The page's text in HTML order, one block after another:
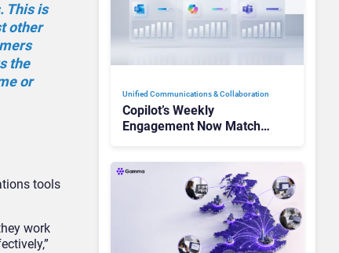
This is
other
the
or
tools
work
Unified Communications & Collaboration
Copilot’s Weekly
Engagement Now Matches
There